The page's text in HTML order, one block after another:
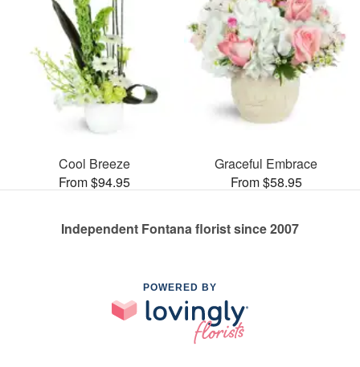
Cool Breeze
From $94.95
Graceful Embrace
From $58.95
Independent Fontana florist since 2007
POWERED BY